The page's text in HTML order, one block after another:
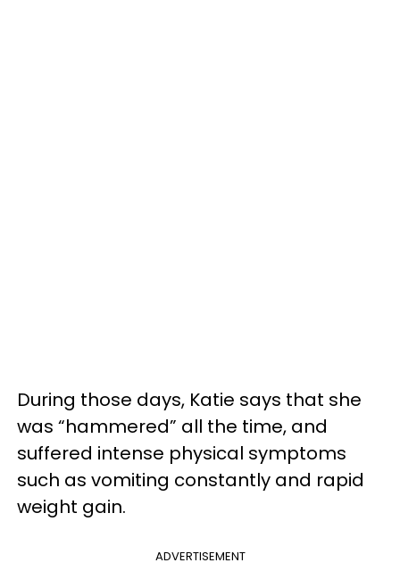
During those days, Katie says that she
was “hammered” all the time, and
suffered intense physical symptoms
such as vomiting constantly and rapid
weight gain.
ADVERTISEMENT